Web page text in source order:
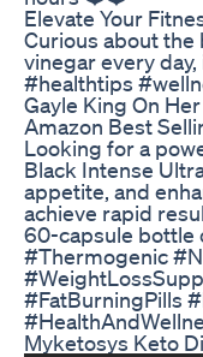
Elevate Your
Curious about the
vinegar every
#healthtips
Gayle King On
Amazon Best
Looking for a
Black Intense
appetite, and
achieve rapid
60-capsule bottle
#Thermogenic
#FatBurningPills
Myketosys Keto